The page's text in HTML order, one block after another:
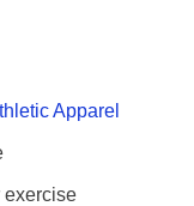
Apparel